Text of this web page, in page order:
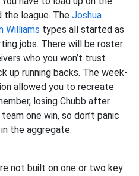
the league. The Joshua
Williams types all started as
jobs. There will be roster
who you won’t trust
up running backs. The week-
allowed you to recreate
losing Chubb after
one win, so don’t panic
the aggregate.
not built on one or two key